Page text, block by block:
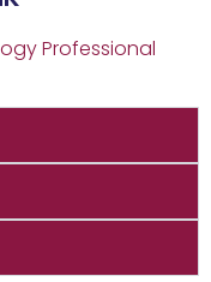
Professional